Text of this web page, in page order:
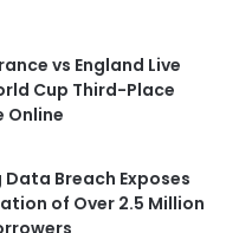
vs England Live
Cup Third-Place
Online
Breach Exposes
of Over 2.5 Million